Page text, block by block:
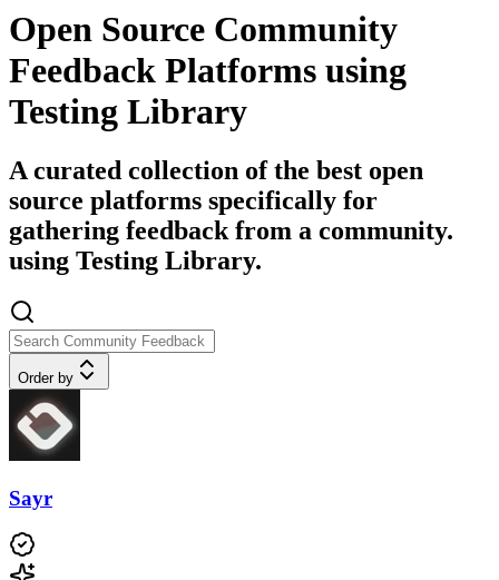
Open Source Community
Feedback Platforms using
Testing Library
A curated collection of the best open
source platforms specifically for
gathering feedback from a community.
using Testing Library.
Order by
Sayr